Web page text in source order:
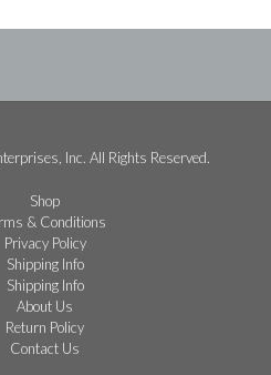
Inc. All Rights Reserved.
Shop
& Conditions
Privacy Policy
Shipping Info
Shipping Info
About Us
Return Policy
Contact Us